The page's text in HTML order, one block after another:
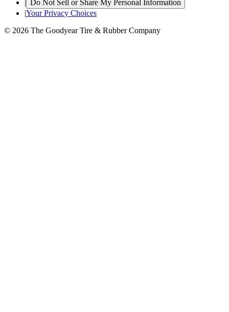
| Do Not Sell or Share My Personal Information
|Your Privacy Choices
© 2026 The Goodyear Tire & Rubber Company